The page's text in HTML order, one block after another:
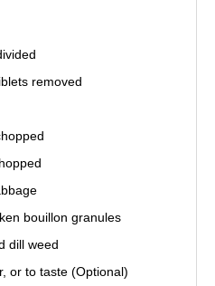
removed
bouillon granules
dill weed
or to taste (Optional)